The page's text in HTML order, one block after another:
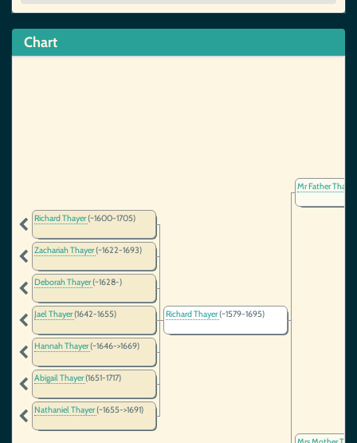
Chart
Richard Thayer(~1600-1705)
Zachariah Thayer(~1622-1693)
Deborah Thayer(~1628-)
Jael Thayer(1642-1655)
Hannah Thayer(~1646->1669)
Abigail Thayer(1651-1717)
Nathaniel Thayer(~1655->1691)
Richard Thayer(~1579-1695)
Mr Father Thayer